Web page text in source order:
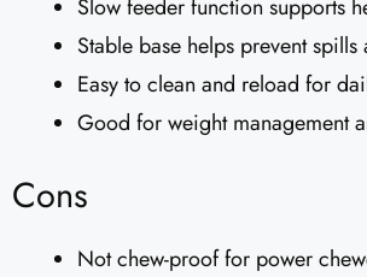
Slow feeder function supports
Stable base helps prevent
Easy to clean and reload for
Good for weight management
Cons
Not chew-proof for power